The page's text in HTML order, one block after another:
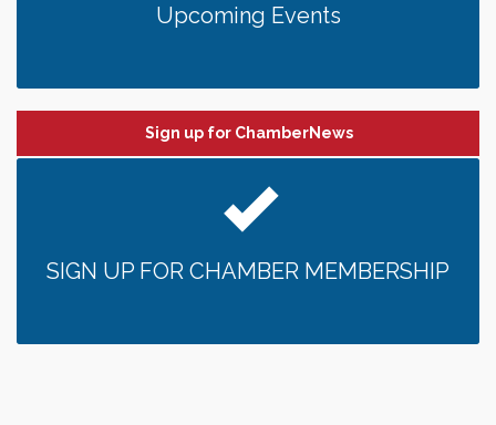
Upcoming Events
Sign up for ChamberNews
SIGN UP FOR CHAMBER MEMBERSHIP